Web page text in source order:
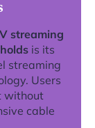
streaming
is its
streaming
Users
without
cable